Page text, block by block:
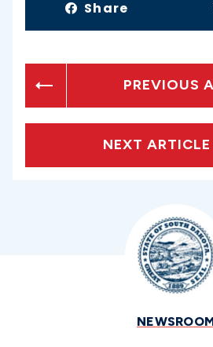
Share
PREVIOUS
NEXT ARTICLE